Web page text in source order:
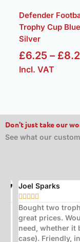
Defender
Trophy Cup
Silver
£6.25 – £
Incl. VAT
Don't just take our
See what our
Joel Sparks
  
Bought two
great prices.
need, whether it
case). Friendly,